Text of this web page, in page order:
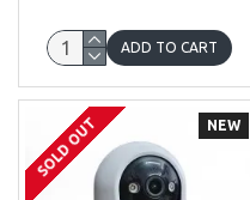
ADD TO CART
NEW
SOLD OUT